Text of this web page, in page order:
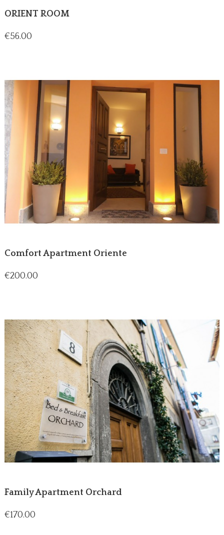
ORIENT ROOM
Price
€56.00
Comfort Apartment Oriente
Price
€200.00
Family Apartment Orchard
Price
€170.00